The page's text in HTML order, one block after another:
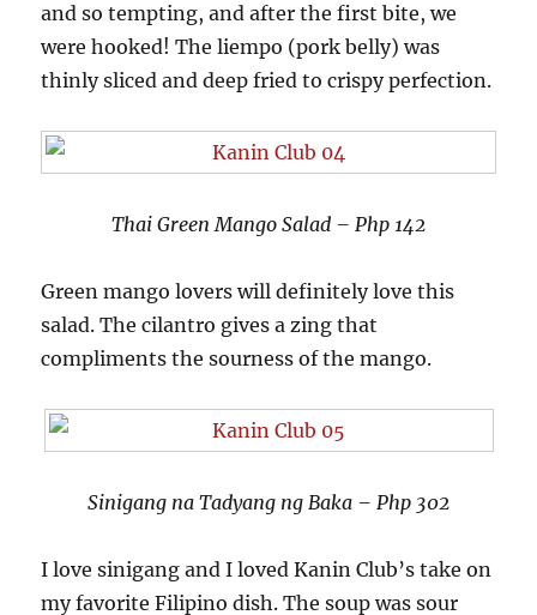
and so tempting, and after the first bite, we
were hooked! The liempo (pork belly) was
thinly sliced and deep fried to crispy perfection.
Thai Green Mango Salad – Php 142
Green mango lovers will definitely love this
salad. The cilantro gives a zing that
compliments the sourness of the mango.
Sinigang na Tadyang ng Baka – Php 302
I love sinigang and I loved Kanin Club’s take on
my favorite Filipino dish. The soup was sour